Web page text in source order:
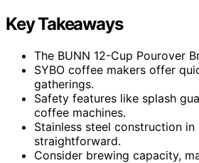
Key Takeaways
The BUNN 12-Cup Pourover
SYBO coffee makers offer
gatherings.
Safety features like splash
coffee machines.
Stainless steel construction
straightforward.
Consider brewing capacity,